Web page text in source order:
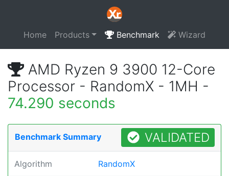
Home Products Benchmark Wizard
AMD Ryzen 9 3900 12-Core
Processor - RandomX - 1MH -
74.290 seconds
Benchmark Summary VALIDATED
Algorithm RandomX